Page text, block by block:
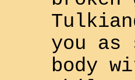
you as
body